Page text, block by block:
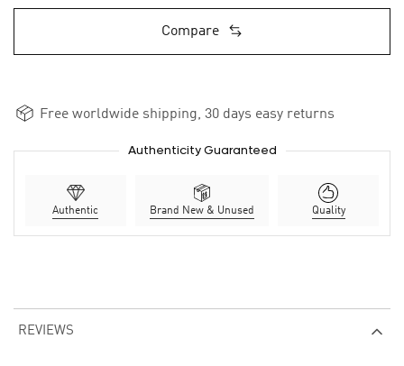
Compare
Free worldwide shipping, 30 days easy returns
Authenticity Guaranteed
Authentic Brand New & Unused Quality
REVIEWS